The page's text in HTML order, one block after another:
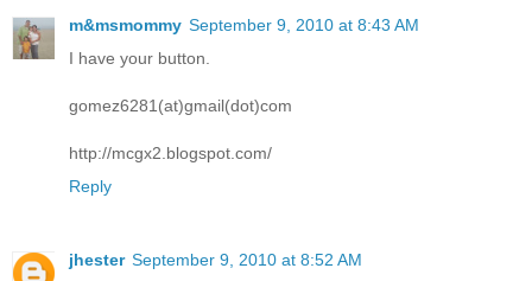
m&msmommy September 9, 2010 at 8:43 AM
I have your button.
gomez6281(at)gmail(dot)com
http://mcgx2.blogspot.com/
Reply
jhester September 9, 2010 at 8:52 AM